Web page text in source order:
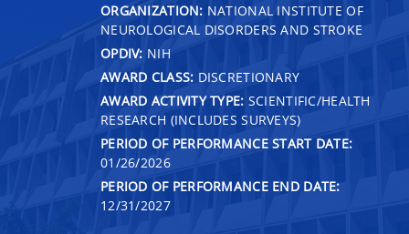
ORGANIZATION: NATIONAL INSTITUTE OF
NEUROLOGICAL DISORDERS AND STROKE
OPDIV: NIH
AWARD CLASS: DISCRETIONARY
AWARD ACTIVITY TYPE: SCIENTIFIC/HEALTH
RESEARCH (INCLUDES SURVEYS)
PERIOD OF PERFORMANCE START DATE:
01/26/2026
PERIOD OF PERFORMANCE END DATE:
12/31/2027